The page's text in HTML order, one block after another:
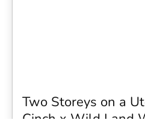
Two Storeys on a
Cinch x Wild Land